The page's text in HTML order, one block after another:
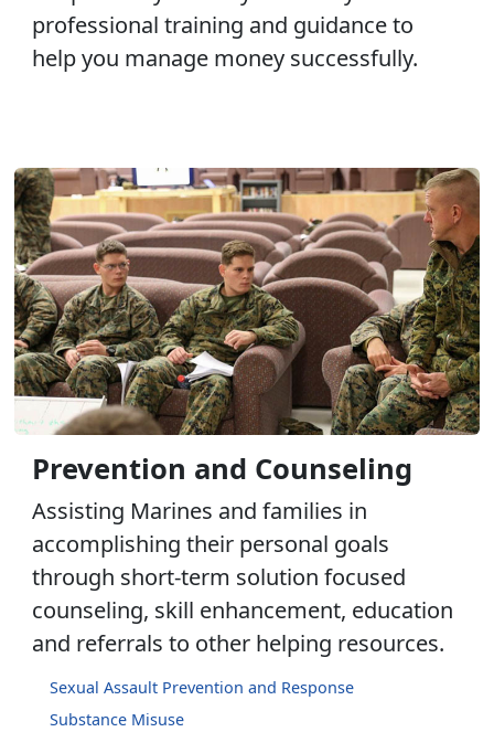
professional training and guidance to
help you manage money successfully.
Prevention and Counseling
Assisting Marines and families in
accomplishing their personal goals
through short-term solution focused
counseling, skill enhancement, education
and referrals to other helping resources.
Sexual Assault Prevention and Response
Substance Misuse